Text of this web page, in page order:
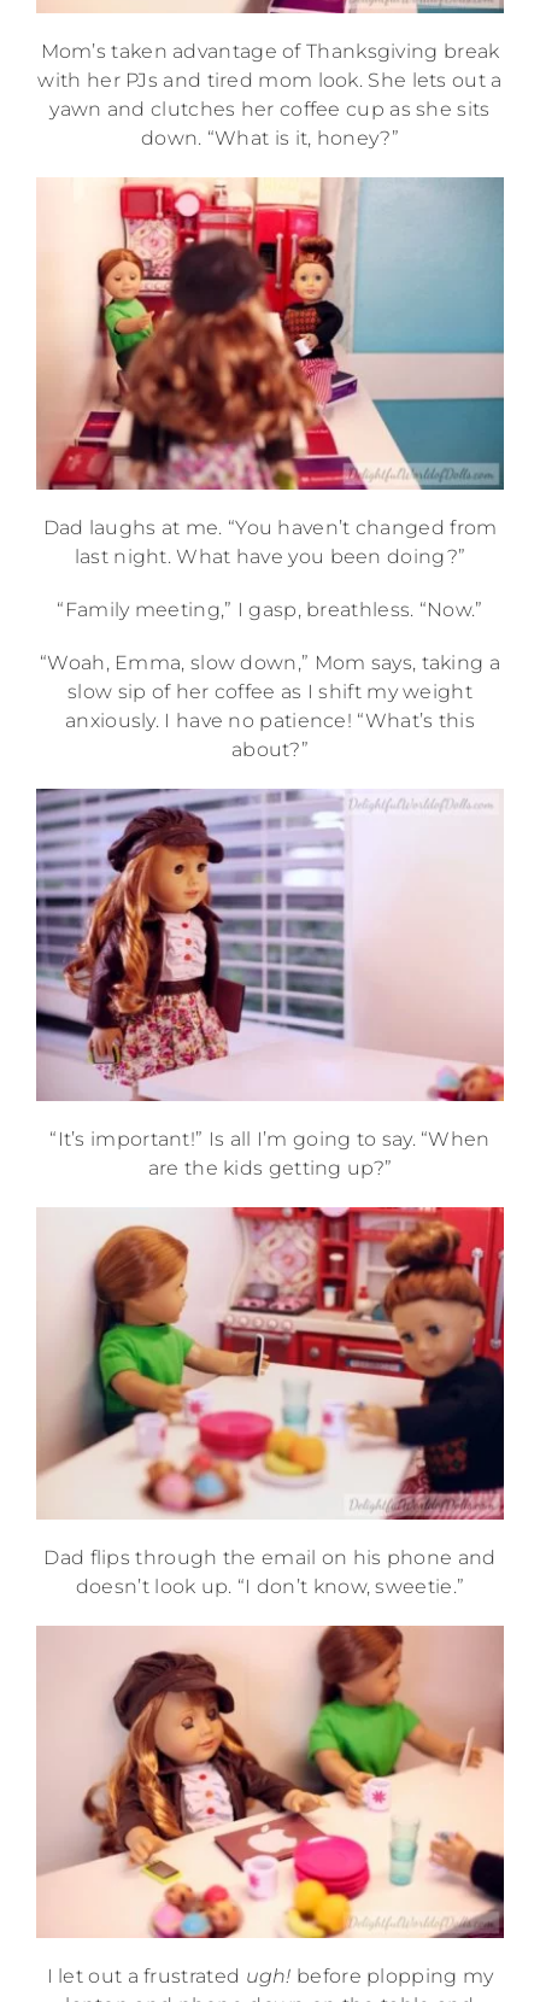
Mom’s taken advantage of Thanksgiving break
with her PJs and tired mom look. She lets out a
yawn and clutches her coffee cup as she sits
down. “What is it, honey?”
Dad laughs at me. “You haven’t changed from
last night. What have you been doing?”
“Family meeting,” I gasp, breathless. “Now.”
“Woah, Emma, slow down,” Mom says, taking a
slow sip of her coffee as I shift my weight
anxiously. I have no patience! “What’s this
about?”
“It’s important!” Is all I’m going to say. “When
are the kids getting up?”
Dad flips through the email on his phone and
doesn’t look up. “I don’t know, sweetie.”
I let out a frustrated ugh! before plopping my